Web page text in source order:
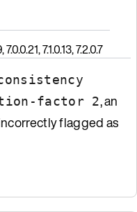
7.1.0.13, 7.2.0.7
factor 2, an
flagged as